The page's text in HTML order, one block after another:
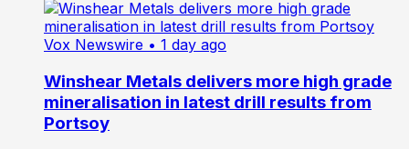
Vox Newswire • 1 day ago
Winshear Metals delivers more high grade
mineralisation in latest drill results from
Portsoy